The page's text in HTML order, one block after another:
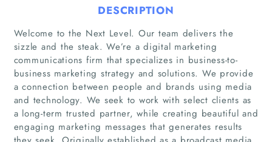
DESCRIPTION
Welcome to the Next Level. Our team delivers the
sizzle and the steak. We’re a digital marketing
communications firm that specializes in business-to-
business marketing strategy and solutions. We provide
a connection between people and brands using media
and technology. We seek to work with select clients as
a long-term trusted partner, while creating beautiful and
engaging marketing messages that generates results